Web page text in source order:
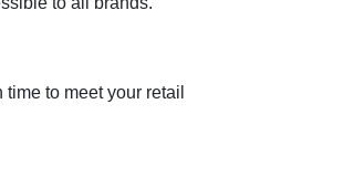
to meet your retail